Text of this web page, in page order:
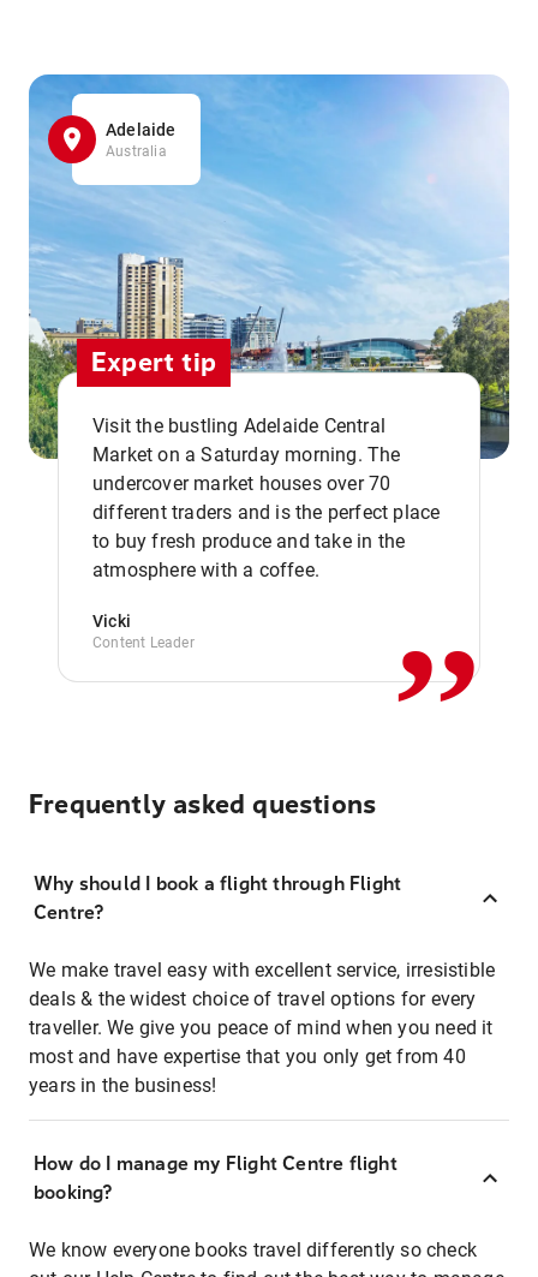
Adelaide
Australia
Expert tip
Visit the bustling Adelaide Central
Market on a Saturday morning. The
undercover market houses over 70
different traders and is the perfect place
to buy fresh produce and take in the
atmosphere with a coffee.
Vicki
Content Leader ,,
Frequently asked questions
Why should I book a flight through Flight
Centre?
We make travel easy with excellent service, irresistible
deals & the widest choice of travel options for every
traveller. We give you peace of mind when you need it
most and have expertise that you only get from 40
years in the business!
How do I manage my Flight Centre flight
booking?
We know everyone books travel differently so check